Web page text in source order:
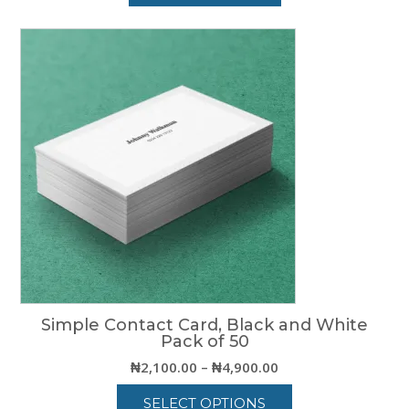
Simple Contact Card, Black and White
Pack of 50
₦2,100.00 – ₦4,900.00
range:
SELECT OPTIONS